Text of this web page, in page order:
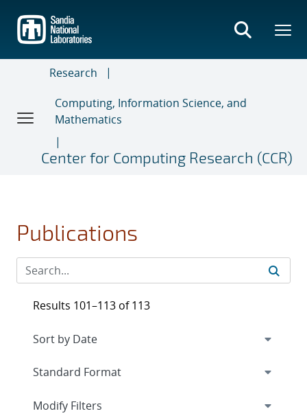
main
content
Research
Computing, Information Science, and
Mathematics
Center for Computing Research (CCR)
Publications
Results 101–113 of 113
Expand
Modify Filters